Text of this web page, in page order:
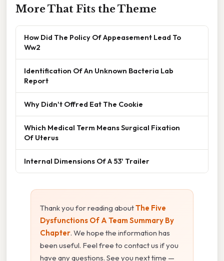
More That Fits the Theme
How Did The Policy Of Appeasement Lead To
Ww2
Identification Of An Unknown Bacteria Lab
Report
Why Didn't Offred Eat The Cookie
Which Medical Term Means Surgical Fixation
Of Uterus
Internal Dimensions Of A 53' Trailer
Thank you for reading aboutThe Five
Dysfunctions Of A Team Summary By
Chapter. We hope the information has
been useful. Feel free to contact us if you
have any questions. See you next time —